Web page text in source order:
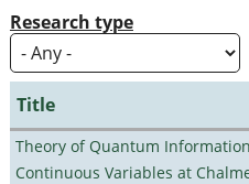
Research type
Title
Theory of Quantum
Continuous Variables at